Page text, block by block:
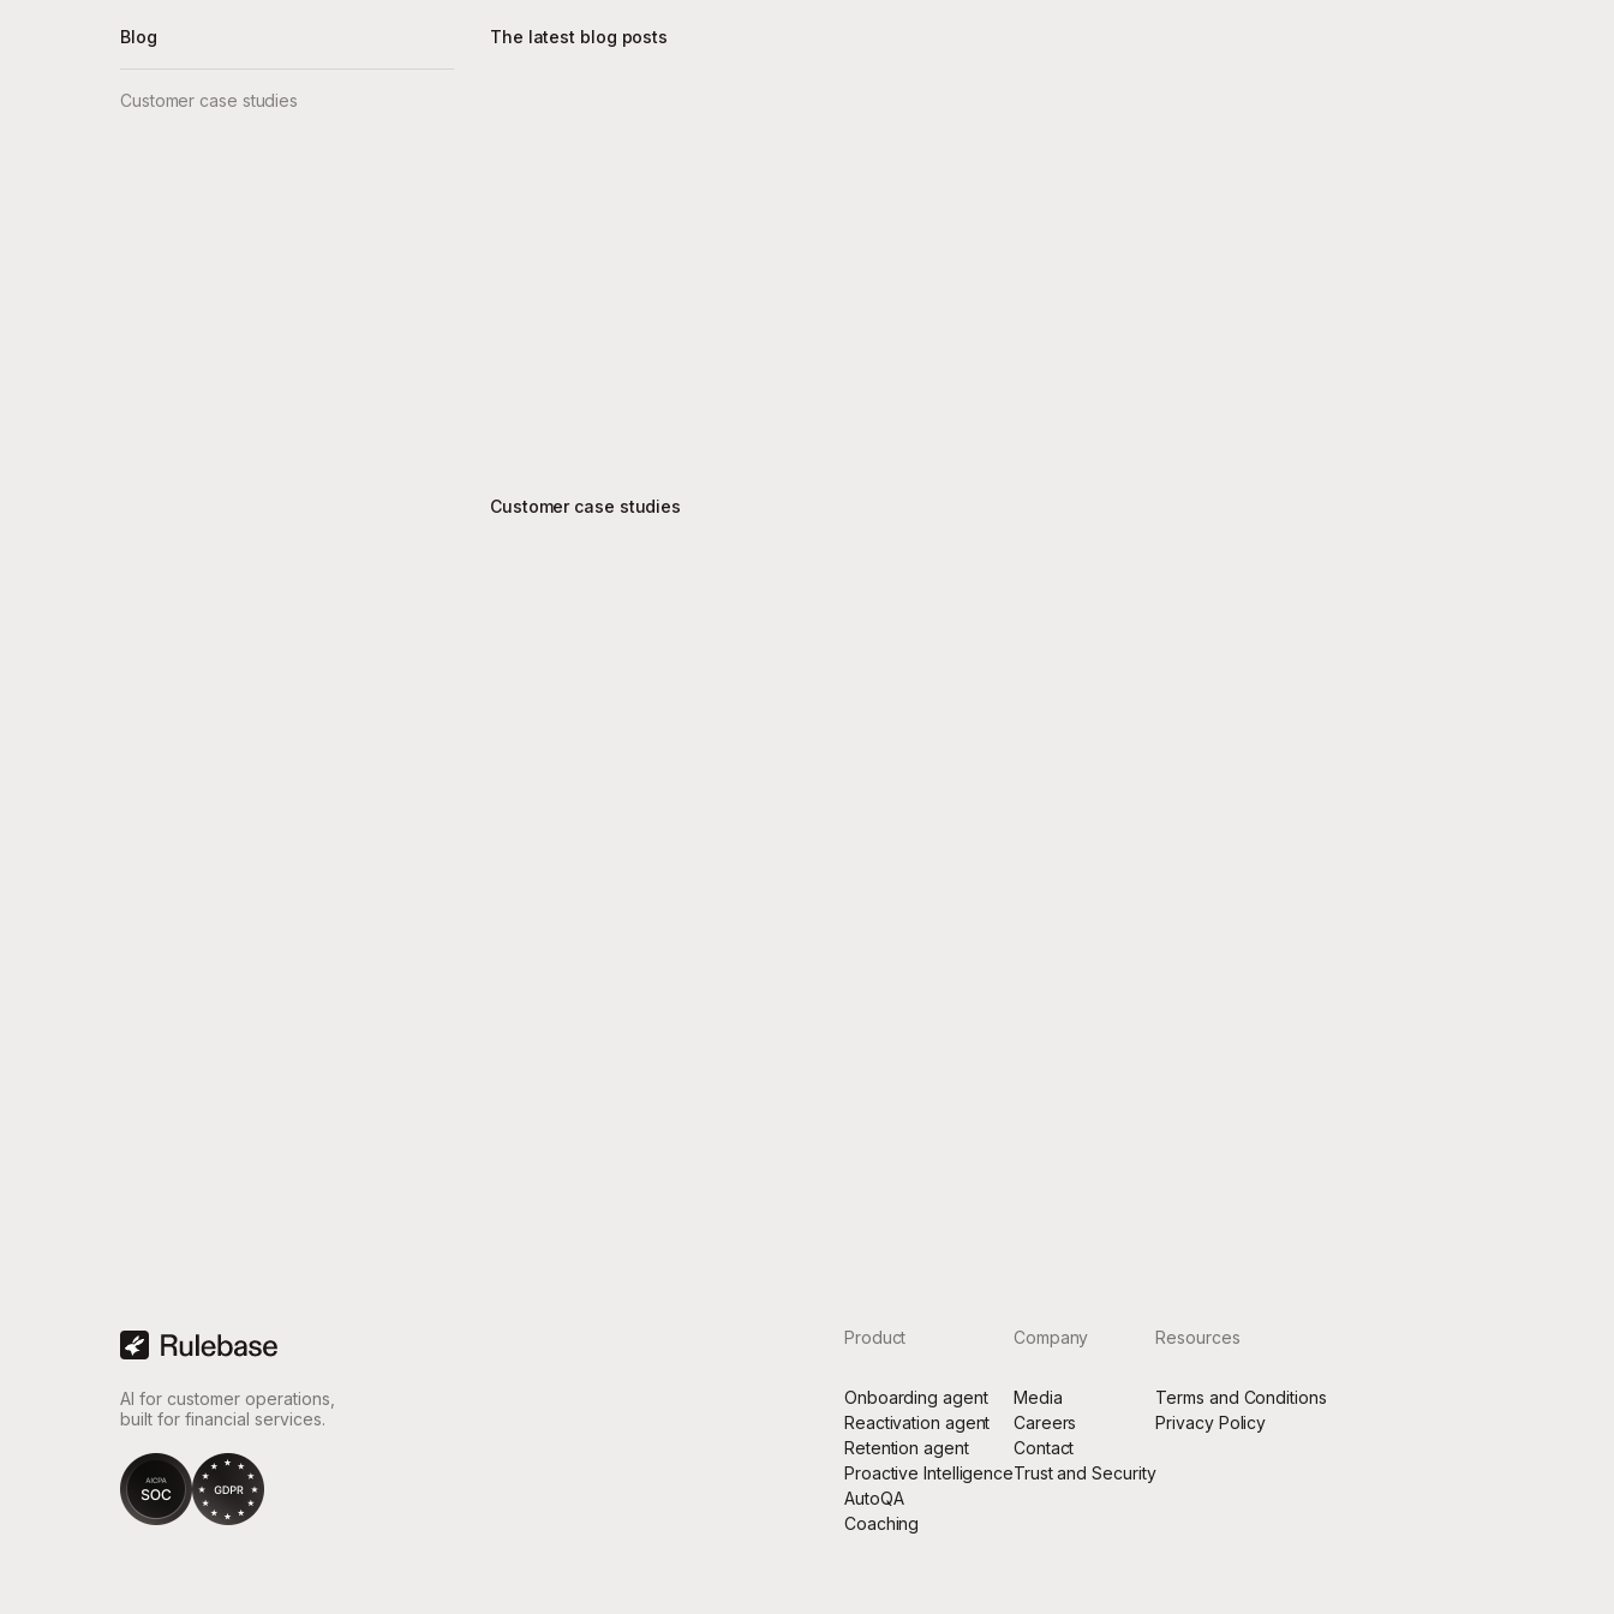
Blog
Customer case studies
The latest blog posts
Customer case studies
AI for customer operations,
built for financial services.
Product
Onboarding agent
Reactivation agent
Retention agent
Proactive Intelligence
AutoQA
Coaching
Company
Media
Careers
Contact
Trust and Security
Resources
Terms and Conditions
Privacy Policy